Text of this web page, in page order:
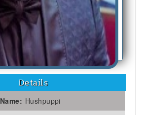
Details
Name: Hushpuppi